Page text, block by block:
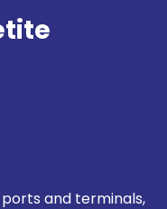
and terminals,